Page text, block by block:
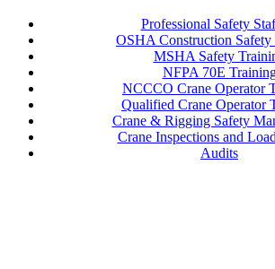
Professional Safety
OSHA Construction Safety
MSHA Safety
NFPA 70E
NCCCO Crane Operator
Qualified Crane Operator
Crane & Rigging Safety
Crane Inspections and
Audits